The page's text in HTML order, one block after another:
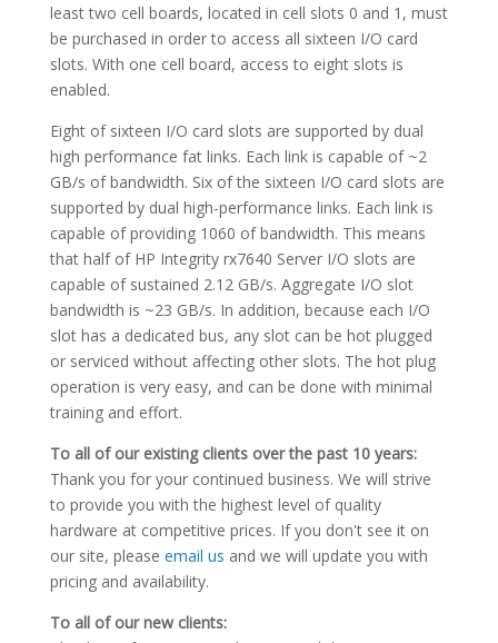
least two cell boards, located in cell slots 0 and 1, must
be purchased in order to access all sixteen I/O card
slots. With one cell board, access to eight slots is
enabled.
Eight of sixteen I/O card slots are supported by dual
high performance fat links. Each link is capable of ~2
GB/s of bandwidth. Six of the sixteen I/O card slots are
supported by dual high-performance links. Each link is
capable of providing 1060 of bandwidth. This means
that half of HP Integrity rx7640 Server I/O slots are
capable of sustained 2.12 GB/s. Aggregate I/O slot
bandwidth is ~23 GB/s. In addition, because each I/O
slot has a dedicated bus, any slot can be hot plugged
or serviced without affecting other slots. The hot plug
operation is very easy, and can be done with minimal
training and effort.
To all of our existing clients over the past 10 years:
Thank you for your continued business. We will strive
to provide you with the highest level of quality
hardware at competitive prices. If you don't see it on
our site, please email us and we will update you with
pricing and availability.
To all of our new clients: